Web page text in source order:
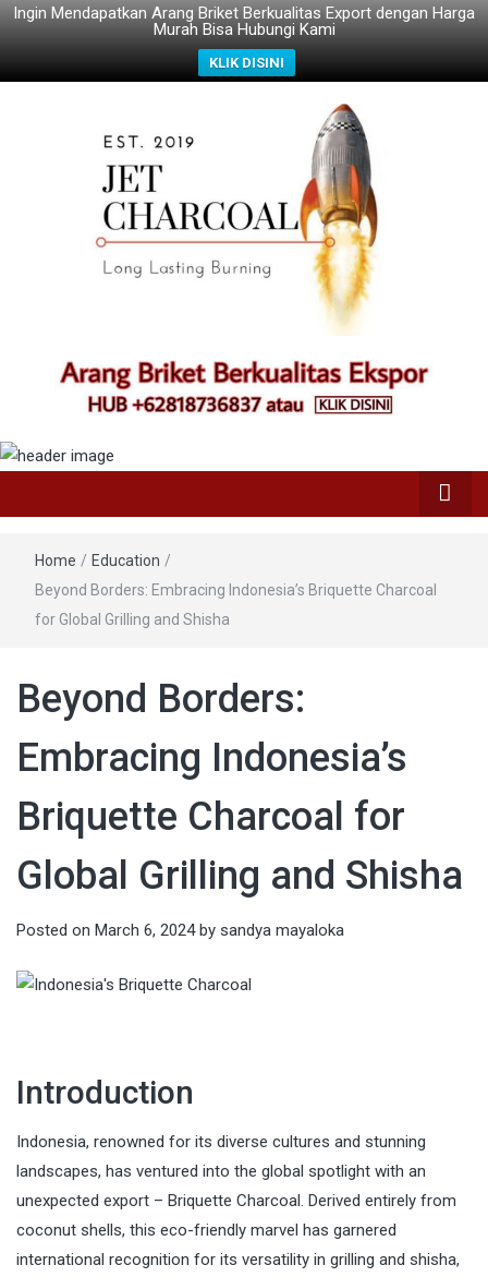
Ingin Mendapatkan Arang Briket Berkualitas Export dengan Harga
Murah Bisa Hubungi Kami
KLIK DISINI
Home / Education /
Beyond Borders: Embracing Indonesia’s Briquette Charcoal
for Global Grilling and Shisha
Beyond Borders:
Embracing Indonesia’s
Briquette Charcoal for
Global Grilling and Shisha
Posted on March 6, 2024by sandya mayaloka
Introduction
Indonesia, renowned for its diverse cultures and stunning
landscapes, has ventured into the global spotlight with an
unexpected export – Briquette Charcoal. Derived entirely from
coconut shells, this eco-friendly marvel has garnered
international recognition for its versatility in grilling and shisha,